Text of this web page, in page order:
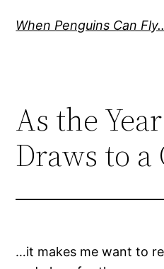
When Penguins Can
As the
Draws to a
…it makes me want to